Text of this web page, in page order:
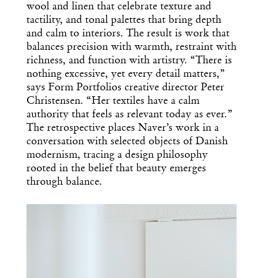
wool and linen that celebrate texture and
tactility, and tonal palettes that bring depth
and calm to interiors. The result is work that
balances precision with warmth, restraint with
richness, and function with artistry. “There is
nothing excessive, yet every detail matters,”
says Form Portfolios creative director Peter
Christensen. “Her textiles have a calm
authority that feels as relevant today as ever.”
The retrospective places Naver’s work in a
conversation with selected objects of Danish
modernism, tracing a design philosophy
rooted in the belief that beauty emerges
through balance.